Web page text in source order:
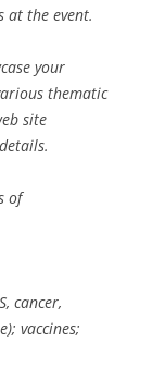
at the event.
your
thematic
site
of
cancer,
vaccines;